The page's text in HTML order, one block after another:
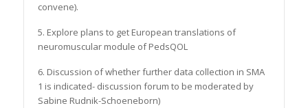
convene).
5. Explore plans to get European translations of
neuromuscular module of PedsQOL
6. Discussion of whether further data collection in SMA
1 is indicated- discussion forum to be moderated by
Sabine Rudnik-Schoeneborn)